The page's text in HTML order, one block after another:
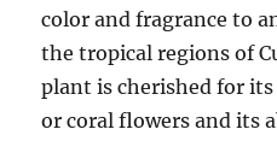
color and fragrance to
the tropical regions of
plant is cherished for
or coral flowers and its